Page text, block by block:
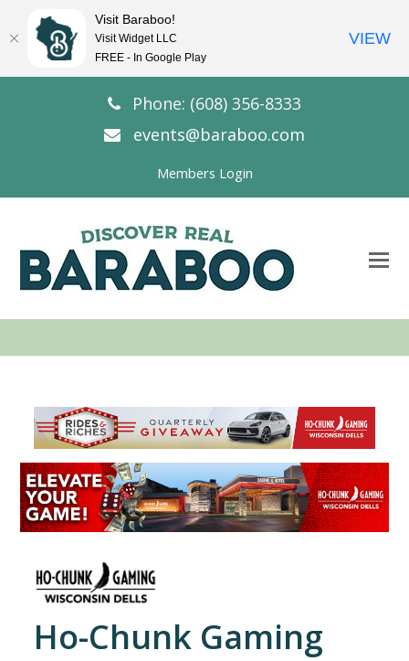
Phone: (608) 356-8333
events@baraboo.com
Members Login
Ho-Chunk Gaming
Visit Baraboo!
Visit Widget LLC
FREE - In Google Play
VIEW